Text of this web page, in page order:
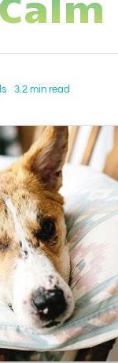
3.2 min read